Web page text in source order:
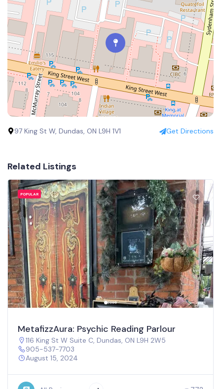
97 King St W, Dundas, ON L9H 1V1 Get Directions
Related Listings
POPULAR
MetafizzAura: Psychic Reading Parlour
116 King St W Suite C, Dundas, ON L9H 2W5
905-537-7703
August 15, 2024